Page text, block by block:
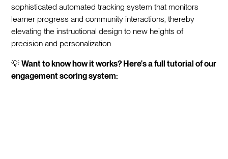
sophisticated automated tracking system that monitors
learner progress and community interactions, thereby
elevating the instructional design to new heights of
precision and personalization.
💡Want to know how it works? Here's a full tutorial of our
engagement scoring system: